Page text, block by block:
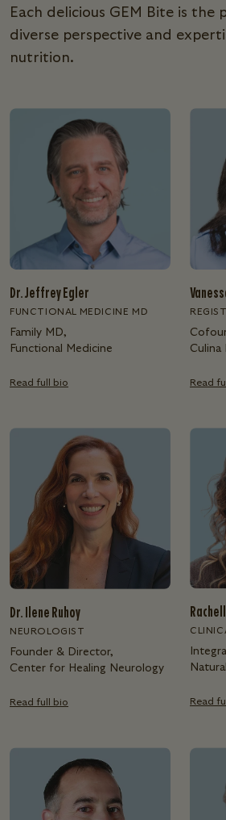
Each delicious GEM Bite is
diverse perspective and
nutrition.
Dr. Jeffrey Egler
FUNCTIONAL MEDICINE MD
Family MD,
Functional Medicine
Read full bio
Culina
Read
Dr. Ilene Ruhoy
NEUROLOGIST
Founder & Director,
Center for Healing Neurology
Read full bio Read